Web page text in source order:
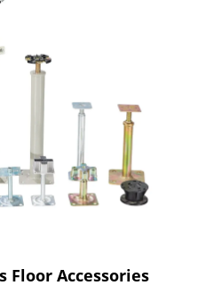
Floor Accessories